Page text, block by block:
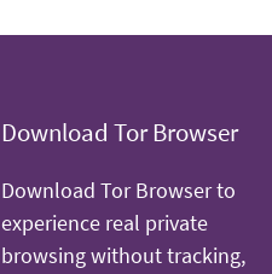
Download Tor Browser
Download Tor Browser to
experience real private
browsing without tracking,